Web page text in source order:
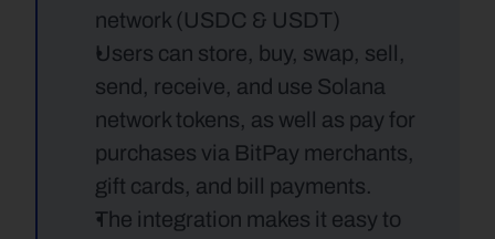
network (USDC & USDT)
Users can store, buy, swap, sell,
send, receive, and use Solana
network tokens, as well as pay for
purchases via BitPay merchants,
gift cards, and bill payments.
The integration makes it easy to